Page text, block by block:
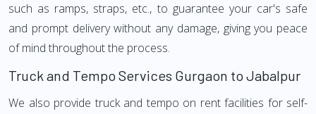
such as ramps, straps, etc., to guarantee your car's safe
and prompt delivery without any damage, giving you peace
of mind throughout the process.
Truck and Tempo Services Gurgaon to Jabalpur
We also provide truck and tempo on rent facilities for self-